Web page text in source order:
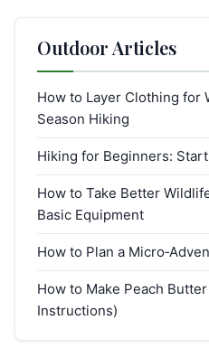
Outdoor Articles
How to Layer Clothing for
Season Hiking
Hiking for Beginners:
How to Take Better
Basic Equipment
How to Plan a
How to Make Peach
Instructions)